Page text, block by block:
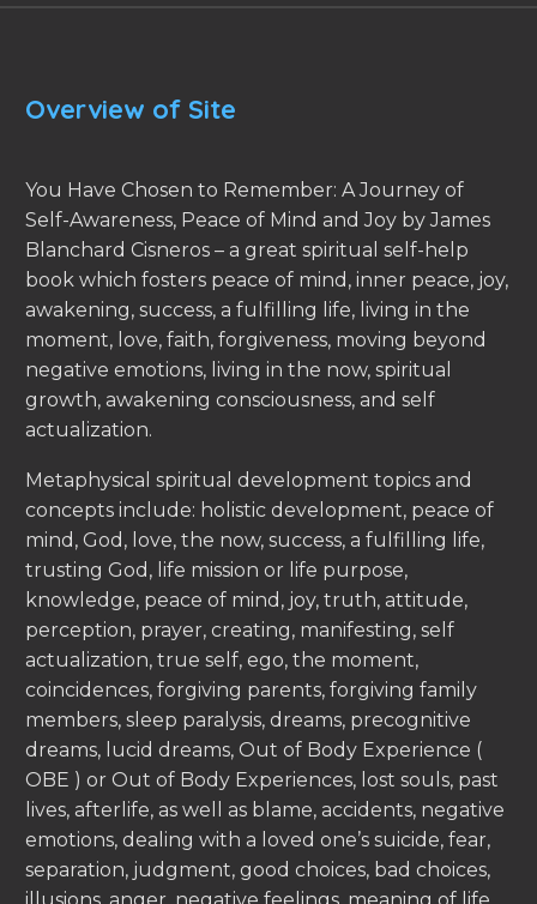
Overview of Site
You Have Chosen to Remember: A Journey of
Self-Awareness, Peace of Mind and Joy by James
Blanchard Cisneros – a great spiritual self-help
book which fosters peace of mind, inner peace, joy,
awakening, success, a fulfilling life, living in the
moment, love, faith, forgiveness, moving beyond
negative emotions, living in the now, spiritual
growth, awakening consciousness, and self
actualization.
Metaphysical spiritual development topics and
concepts include: holistic development, peace of
mind, God, love, the now, success, a fulfilling life,
trusting God, life mission or life purpose,
knowledge, peace of mind, joy, truth, attitude,
perception, prayer, creating, manifesting, self
actualization, true self, ego, the moment,
coincidences, forgiving parents, forgiving family
members, sleep paralysis, dreams, precognitive
dreams, lucid dreams, Out of Body Experience (
OBE ) or Out of Body Experiences, lost souls, past
lives, afterlife, as well as blame, accidents, negative
emotions, dealing with a loved one’s suicide, fear,
separation, judgment, good choices, bad choices,